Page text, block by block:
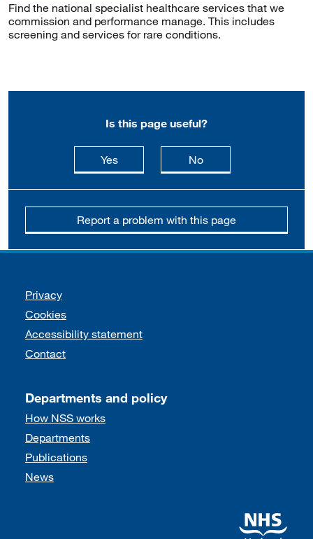
Find the national specialist healthcare services that we
commission and performance manage. This includes
screening and services for rare conditions.
Is this page useful?
Yesthis page is useful
Nothis page is not
Report a problem with this page
Support links
Privacy
Cookies
Accessibility statement
Contact
Departments and policy
How NSS works
Departments
Publications
News